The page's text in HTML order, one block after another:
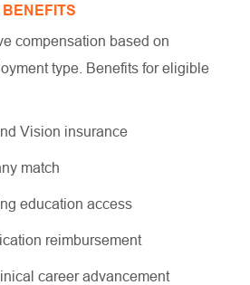
compensation based on
type. Benefits for eligible
Vision insurance
match
education access
reimbursement
career advancement